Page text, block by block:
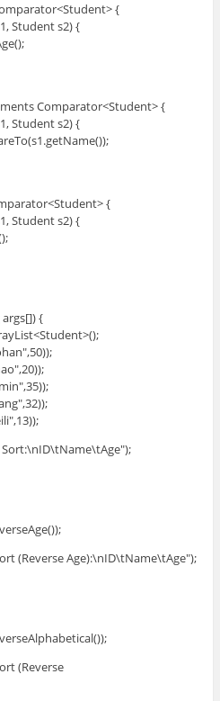
{
Student s2) {
Comparator<Student> {
Student s2) {
{
Student s2) {
{
(Reverse Age):\nID\tName\tAge");
(Reverse